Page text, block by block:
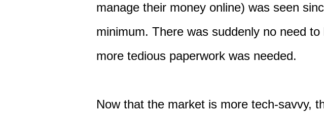
manage their money online) was seen
minimum. There was suddenly no need
more tedious paperwork was needed.
Now that the market is more tech-savvy,